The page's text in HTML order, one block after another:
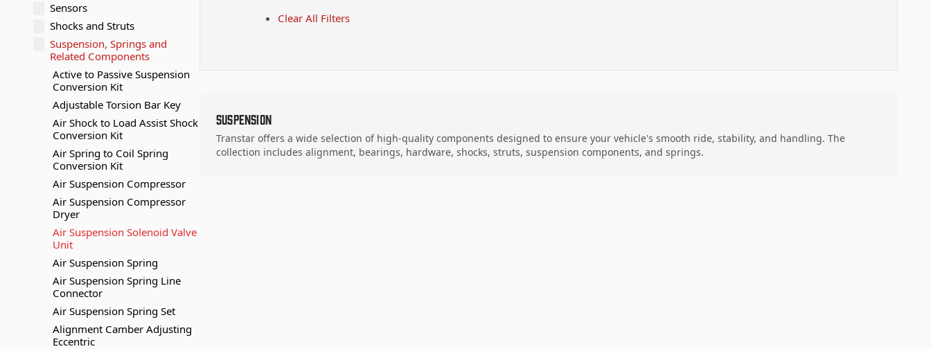
Sensors
Shocks and Struts
Suspension, Springs and
Related Components
Active to Passive Suspension
Conversion Kit
Adjustable Torsion Bar Key
Air Shock to Load Assist Shock
Conversion Kit
Air Spring to Coil Spring
Conversion Kit
Air Suspension Compressor
Air Suspension Compressor
Dryer
Air Suspension Solenoid Valve
Unit
Air Suspension Spring
Air Suspension Spring Line
Connector
Air Suspension Spring Set
Alignment Camber Adjusting
Eccentric
Clear All Filters
Suspension
Transtar offers a wide selection of high-quality components designed to ensure your vehicle's smooth ride, stability, and handling. The
collection includes alignment, bearings, hardware, shocks, struts, suspension components, and springs.